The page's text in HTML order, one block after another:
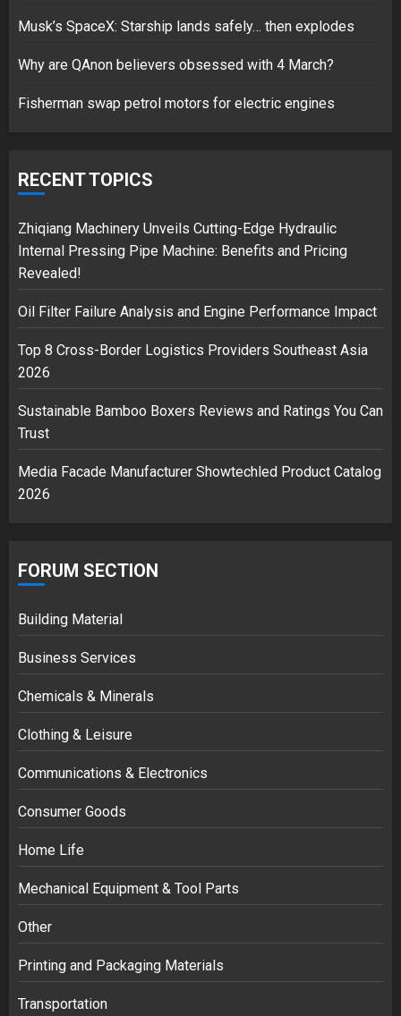
Hello world!
2
3
safely… then explodes
Musk’s SpaceX: Starship lands safely… then explodes
Why are QAnon believers obsessed with 4 March?
Fisherman swap petrol motors for electric engines
RECENT TOPICS
Zhiqiang Machinery Unveils Cutting-Edge Hydraulic
Internal Pressing Pipe Machine: Benefits and Pricing
Revealed!
Oil Filter Failure Analysis and Engine Performance Impact
Top 8 Cross-Border Logistics Providers Southeast Asia
2026
Sustainable Bamboo Boxers Reviews and Ratings You Can
Trust
Media Facade Manufacturer Showtechled Product Catalog
2026
FORUM SECTION
Building Material
Business Services
Chemicals & Minerals
Clothing & Leisure
Communications & Electronics
Consumer Goods
Home Life
Mechanical Equipment & Tool Parts
Other
Printing and Packaging Materials
Transportation